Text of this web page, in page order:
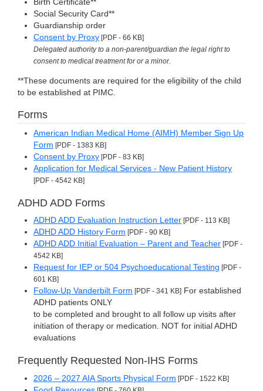
Birth Certificate**
Social Security Card**
Guardianship order
Consent by Proxy [PDF - 66 KB]
Delegated authority to a non-parent/guardian the legal right to
consent to medical treatment for or a minor.
**These documents are required for the eligibility of the child
to be established at PIMC.
Forms
American Indian Medical Home (AIMH) Member Sign Up
Form [PDF - 1383 KB]
Consent by Proxy [PDF - 83 KB]
Application for Medical Services - New Patient History
[PDF - 4542 KB]
ADHD ADD Forms
ADHD ADD Evaluation Instruction Letter [PDF - 113 KB]
ADHD ADD History Form [PDF - 90 KB]
ADHD ADD Initial Evaluation – Parent and Teacher [PDF -
4542 KB]
Request for IEP or 504 Psychoeducational Testing [PDF -
601 KB]
Follow-Up Vanderbilt Form [PDF - 341 KB] For established
ADHD patients ONLY
to be completed and brought to all follow up visits after
initiation of therapy or medication. NOT for initial ADHD
evaluations
Frequently Requested Non-IHS Forms
2026 – 2027 AIA Sports Physical Form [PDF - 1522 KB]